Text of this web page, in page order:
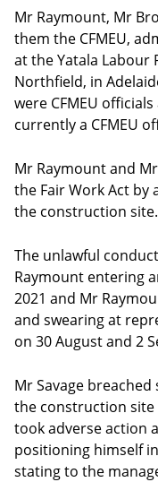
Mr Raymount, Mr
them the CFMEU,
at the Yatala
Northfield, in
were CFMEU
currently a CFMEU
Mr Raymount and
the Fair Work Act
the construction site.
The unlawful
Raymount entering
2021 and Mr
and swearing at
on 30 August and 2
Mr Savage
the construction site
took adverse action
positioning himself
stating to the